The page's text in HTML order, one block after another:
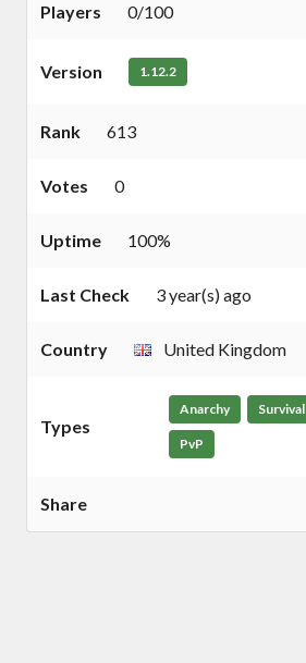
Players 0/100
Version 1.12.2
Rank 613
Votes 0
Uptime 100%
Last Check 3 year(s) ago
Country United Kingdom
Types
Anarchy Survival
PvP
Share